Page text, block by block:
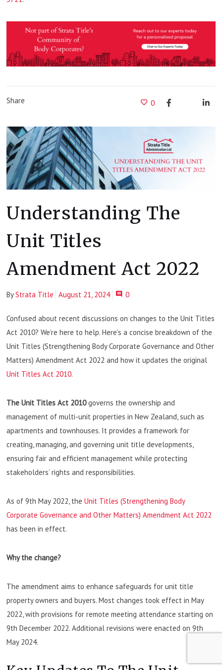
Share 0
Understanding The
Unit Titles
Amendment Act 2022
ByStrata Title August 21, 2024 0
Confused about recent discussions on changes to the Unit Titles
Act 2010? We’re here to help. Here’s a concise breakdown of the
Unit Titles (Strengthening Body Corporate Governance and Other
Matters) Amendment Act 2022 and how it updates the original
Unit Titles Act 2010.
The Unit Titles Act 2010governs the ownership and
management of multi-unit properties in New Zealand, such as
apartments and townhouses. It provides a framework for
creating, managing, and governing unit title developments,
ensuring fair and efficient management while protecting
stakeholders’ rights and responsibilities.
As of 9th May 2022, theUnit Titles (Strengthening Body
Corporate Governance and Other Matters) Amendment Act 2022
has been in effect.
Why the change?
The amendment aims to enhance safeguards for unit title
property owners and buyers. Most changes took effect in May
2022, with provisions for remote meeting attendance starting on
9th December 2022. Additional revisions were enacted on 9th
May 2024.